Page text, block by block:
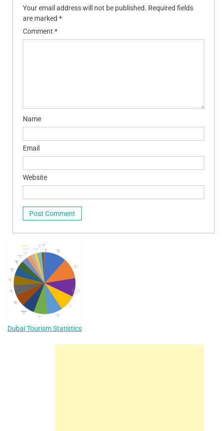
Your email address will not be published. Required fields
are marked *
Comment *
Name
Email
Website
Dubai Tourism Statistics